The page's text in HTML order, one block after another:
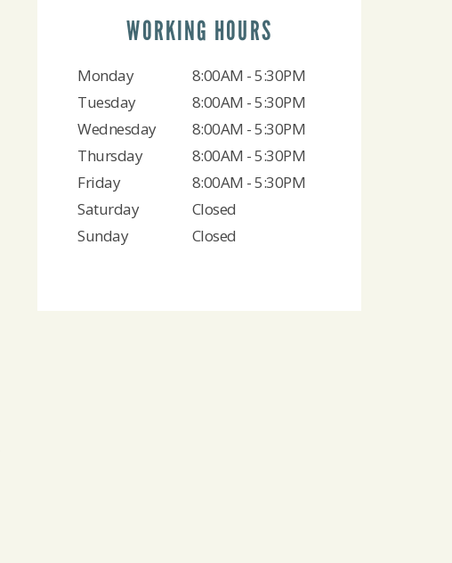
WORKING HOURS
Monday
8:00AM - 5:30PM
Tuesday
8:00AM - 5:30PM
Wednesday
8:00AM - 5:30PM
Thursday
8:00AM - 5:30PM
Friday
8:00AM - 5:30PM
Saturday
Closed
Sunday
Closed